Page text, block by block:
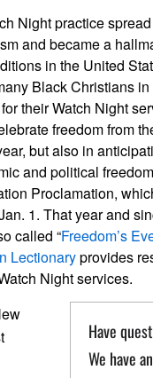
Night practice
and became a
in the United
Black Christians
their Watch Night
freedom from
but also in
and political
Proclamation,
1. That year and
called “Freedom’s
Lectionaryprovides
Night services.
Have
We have